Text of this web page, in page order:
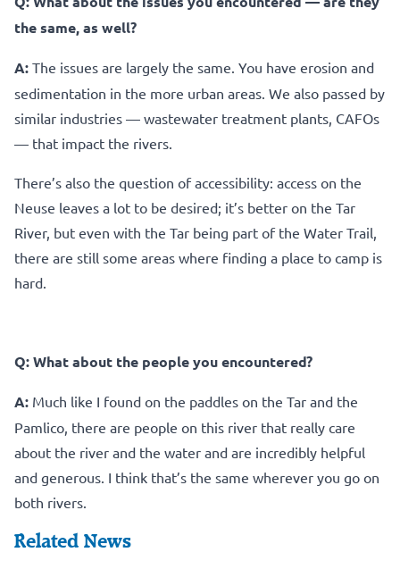
the same, as well?
A: The issues are largely the same. You have erosion and
sedimentation in the more urban areas. We also passed by
similar industries — wastewater treatment plants, CAFOs
— that impact the rivers.
There’s also the question of accessibility: access on the
Neuse leaves a lot to be desired; it’s better on the Tar
River, but even with the Tar being part of the Water Trail,
there are still some areas where finding a place to camp is
hard.
Q: What about the people you encountered?
A: Much like I found on the paddles on the Tar and the
Pamlico, there are people on this river that really care
about the river and the water and are incredibly helpful
and generous. I think that’s the same wherever you go on
both rivers.
Related News